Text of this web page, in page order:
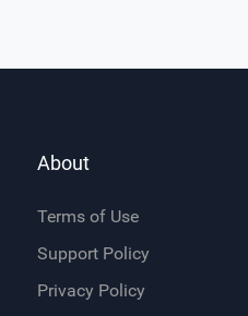
About
Terms of Use
Support Policy
Privacy Policy